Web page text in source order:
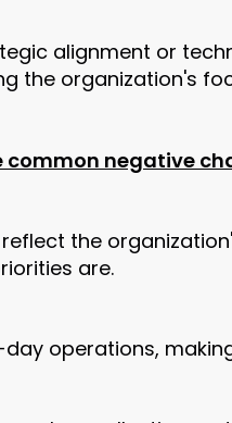
alignment or
the organization's
common negative
the
are.
operations,